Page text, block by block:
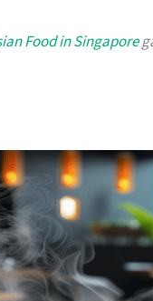
Food in Singapore